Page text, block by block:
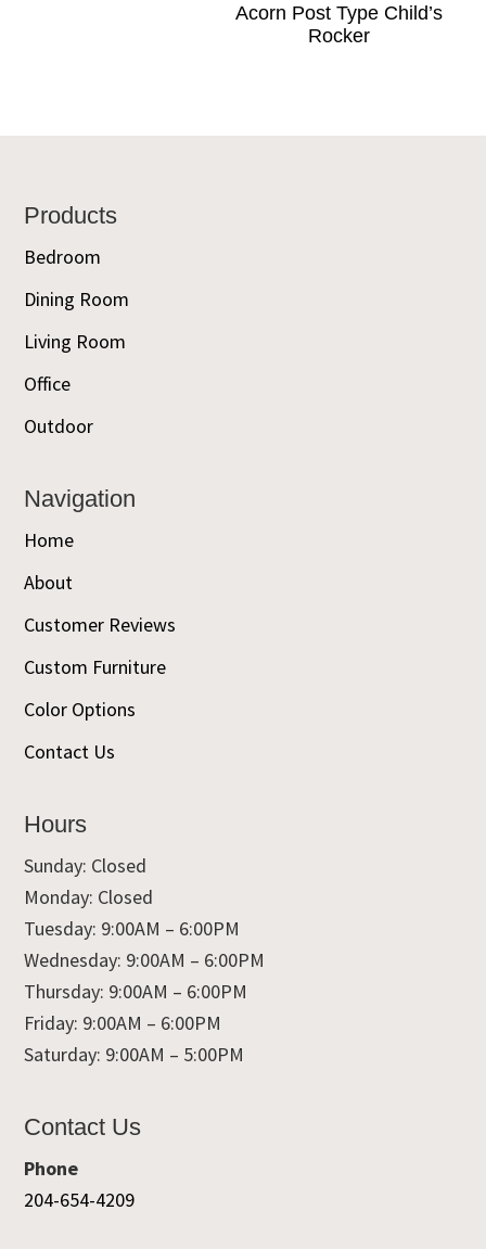
Acorn Post Type Child’s
Rocker
Footer
Products
Bedroom
Dining Room
Living Room
Office
Outdoor
Navigation
Home
About
Customer Reviews
Custom Furniture
Color Options
Contact Us
Hours
Sunday: Closed
Monday: Closed
Tuesday: 9:00AM – 6:00PM
Wednesday: 9:00AM – 6:00PM
Thursday: 9:00AM – 6:00PM
Friday: 9:00AM – 6:00PM
Saturday: 9:00AM – 5:00PM
Contact Us
Phone
204-654-4209